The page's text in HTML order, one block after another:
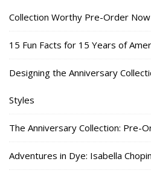
Collection Worthy Pre-Order
15 Fun Facts for 15 Years of
Designing the Anniversary
Styles
The Anniversary Collection: Pre-
Adventures in Dye: Isabella